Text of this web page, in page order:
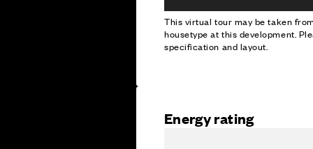
This virtual tour may be taken
housetype at this development.
specification and layout.
Energy rating